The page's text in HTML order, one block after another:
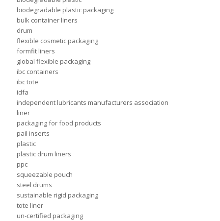
biodegradable plastic packaging
bulk container liners
drum
flexible cosmetic packaging
formfit liners
global flexible packaging
ibc containers
ibc tote
idfa
independent lubricants manufacturers association
liner
packaging for food products
pail inserts
plastic
plastic drum liners
ppc
squeezable pouch
steel drums
sustainable rigid packaging
tote liner
un-certified packaging